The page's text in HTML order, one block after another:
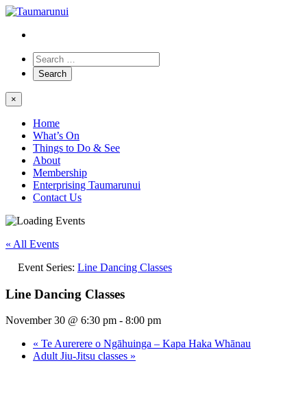
×
Home
What’s On
Things to Do & See
About
Membership
Enterprising Taumarunui
Contact Us
« All Events
Event Series: Line Dancing Classes
Line Dancing Classes
November 30 @ 6:30 pm - 8:00 pm
« Te Aurerere o Ngāhuinga – Kapa Haka Whānau
Adult Jiu-Jitsu classes »